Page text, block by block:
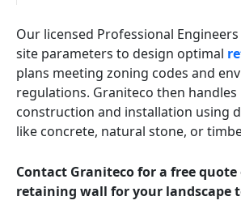
Our licensed Professional
site parameters to design optimal
plans meeting zoning codes and
regulations. Graniteco then
construction and installation using
like concrete, natural stone, or
Contact Graniteco for a free
retaining wall for your landscape